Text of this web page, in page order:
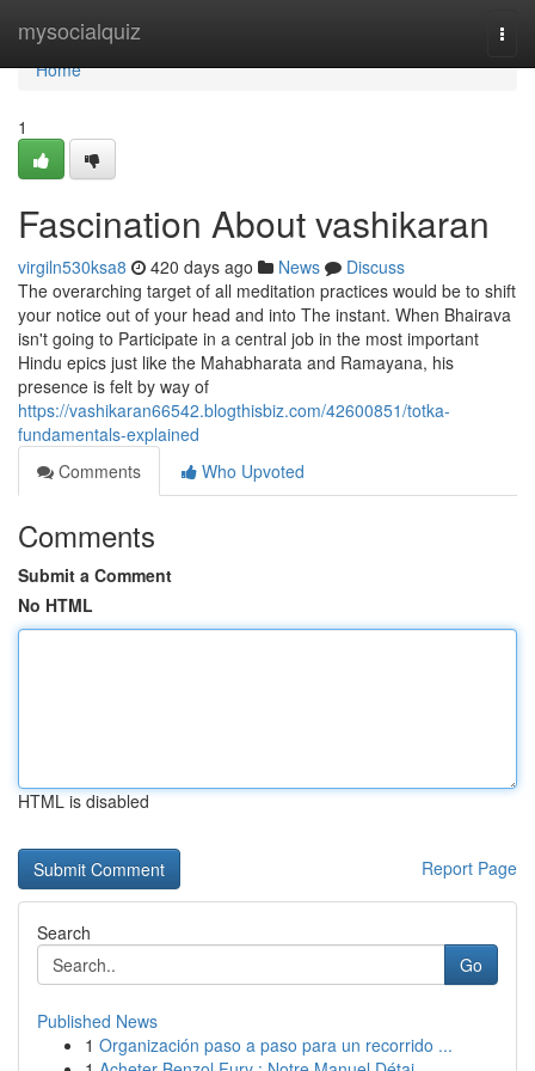
mysocialquiz
Home
Home
1
Fascination About vashikaran
virgiln530ksa8 420 days ago News
Discuss
The overarching target of all meditation practices would be to shift
your notice out of your head and into The instant. When Bhairava
isn't going to Participate in a central job in the most important
Hindu epics just like the Mahabharata and Ramayana, his
presence is felt by way of
https://vashikaran66542.blogthisbiz.com/42600851/totka-
fundamentals-explained
Comments
Who Upvoted
Comments
Submit a Comment
No HTML
HTML is disabled
Report Page
Search
Go
Published News
1 Organización paso a paso para un recorrido ...